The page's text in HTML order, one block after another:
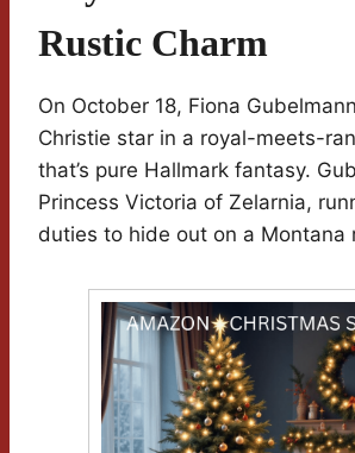
Rustic Charm
On October 18, Fiona
Christie star in a royal-meets-
that’s pure Hallmark fantasy.
Princess Victoria of Zelarnia,
duties to hide out on a Montana